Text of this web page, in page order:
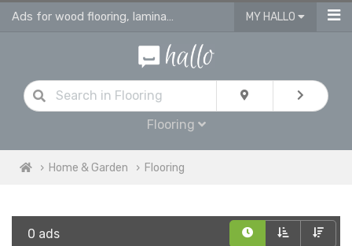
Ads for wood flooring, laminate, vinyl & engineered flooring & tiles MY HALLO
Flooring
Home & Garden Flooring
0 ads